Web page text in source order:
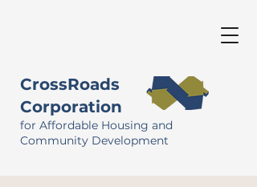
CrossRoads
Corporation
for Affordable Housing and
Community Development